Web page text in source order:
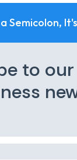
Semicolon,
to